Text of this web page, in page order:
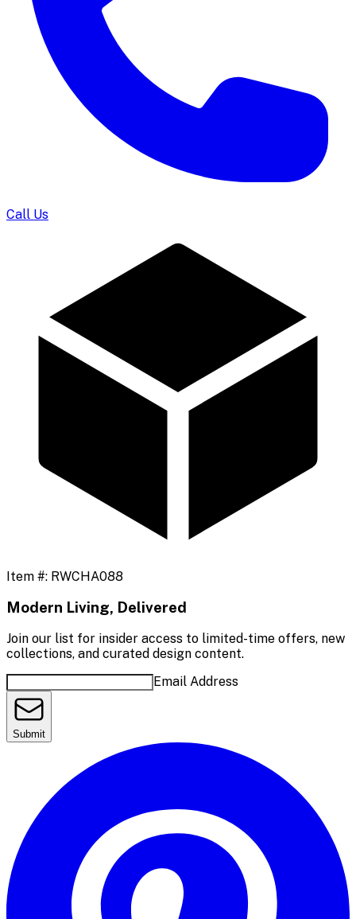
Call Us
Item #: RWCHA088
Modern Living, Delivered
Join our list for insider access to limited-time offers, new
collections, and curated design content.
Email Address
Submit